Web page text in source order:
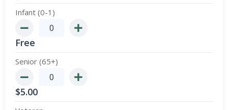
Infant (0-1)
Free
Senior (65+)
$5.00